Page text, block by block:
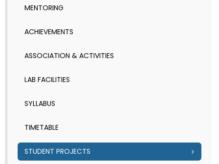
MENTORING
ACHIEVEMENTS
ASSOCIATION & ACTIVITIES
LAB FACILITIES
SYLLABUS
TIMETABLE
STUDENT PROJECTS